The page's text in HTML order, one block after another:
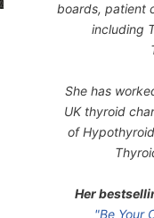
boards, patient
including
She has
UK thyroid
of
Her
"Be Your